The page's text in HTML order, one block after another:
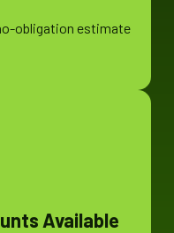
obligation estimate
Available